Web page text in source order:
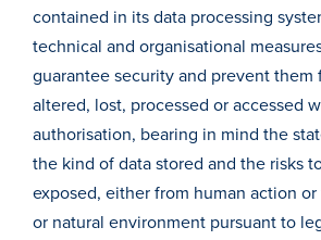
contained in its data processing
technical and organisational
guarantee security and prevent them
altered, lost, processed or accessed
authorisation, bearing in mind the
the kind of data stored and the risks
exposed, either from human action
or natural environment pursuant to